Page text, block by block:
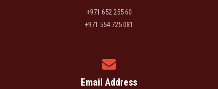
+971 652 255 60
+971 554 725 081
Email Address